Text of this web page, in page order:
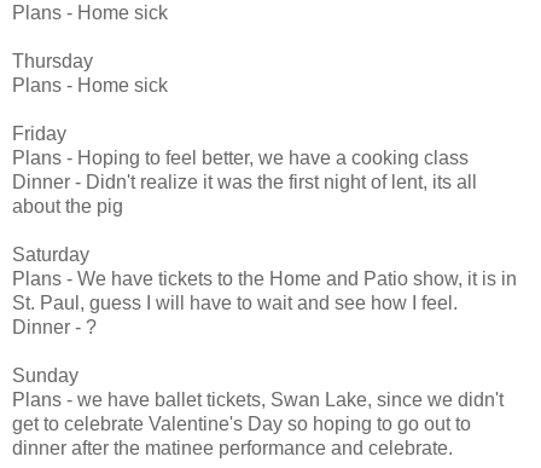
Plans - Home sick
Thursday
Plans - Home sick
Friday
Plans - Hoping to feel better, we have a cooking class
Dinner - Didn't realize it was the first night of lent, its all
about the pig
Saturday
Plans - We have tickets to the Home and Patio show, it is in
St. Paul, guess I will have to wait and see how I feel.
Dinner - ?
Sunday
Plans - we have ballet tickets, Swan Lake, since we didn't
get to celebrate Valentine's Day so hoping to go out to
dinner after the matinee performance and celebrate.